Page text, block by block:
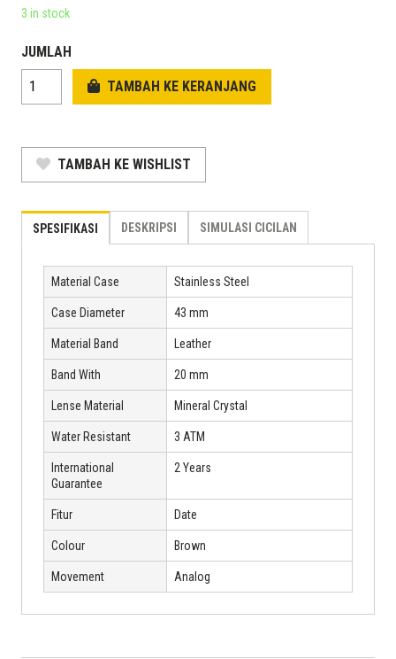
was:
price
Rp 875.600.
3 in stock
JUMLAH
TAMBAH KE KERANJANG
TAMBAH KE WISHLIST
SPESIFIKASI DESKRIPSI SIMULASI CICILAN
Material Case Stainless Steel
Case Diameter 43 mm
Material Band Leather
Band With 20 mm
Lense Material Mineral Crystal
Water Resistant 3 ATM
International
Guarantee
2 Years
Fitur Date
Colour Brown
Movement Analog